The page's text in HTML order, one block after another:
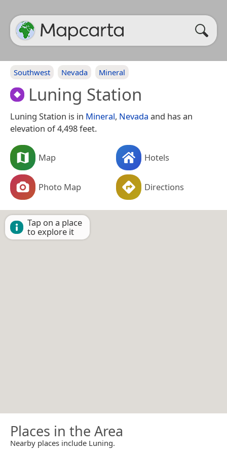
Southwest Nevada Mineral
Luning Station
Luning Station is in Mineral, Nevada and has an
elevation of 4,498 feet.
Map Hotels
Photo Map Directions
Tap on a place
to explore it
Places in the Area
Nearby places include Luning.